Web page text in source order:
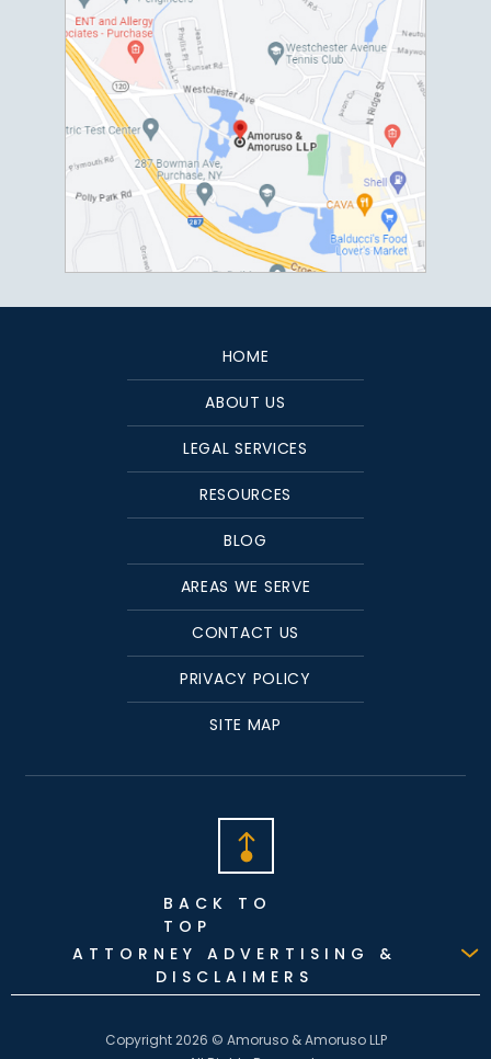
HOME
ABOUT US
LEGAL SERVICES
RESOURCES
BLOG
AREAS WE SERVE
CONTACT US
PRIVACY POLICY
SITE MAP
BACK TO
TOP
ATTORNEY ADVERTISING &
DISCLAIMERS
Copyright 2026 © Amoruso & Amoruso LLP